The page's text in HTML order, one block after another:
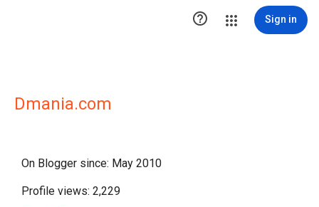
 Sign in
Dmania.com
On Blogger since: May 2010
Profile views: 2,229